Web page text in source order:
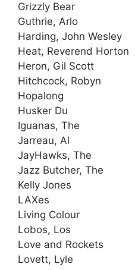
Grizzly Bear
Guthrie, Arlo
Harding, John Wesley
Heat, Reverend Horton
Heron, Gil Scott
Hitchcock, Robyn
Hopalong
Husker Du
Iguanas, The
Jarreau, Al
JayHawks, The
Jazz Butcher, The
Kelly Jones
LAXes
Living Colour
Lobos, Los
Love and Rockets
Lovett, Lyle